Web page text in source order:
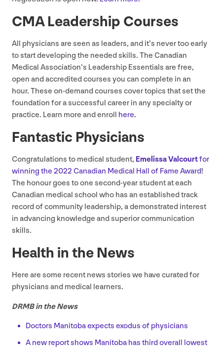
CMALeadership Courses
All physicians are seen as leaders, and it’s never too early
to start developing the needed skills. The Canadian
Medical Association’s Leadership Essentials are free,
open and accredited courses you can complete in an
hour. These on-demand courses cover topics that set the
foundation for a successful career in any specialty or
practice. Learn more and enroll here.
Fantastic Physicians
Congratulations to medical student, Emelissa Valcourtfor
winning the 2022 Canadian Medical Hall of Fame Award!
The honour goes to one second-year student at each
Canadian medical school who has an established track
record of community leadership, a demonstrated interest
in advancing knowledge and superior communication
skills.
Health in the News
Here are some recent news stories we have curated for
physicians and medical learners.
DRMBin the News
Doctors Manitoba expects exodus of physicians
A new report shows Manitoba has third overall lowest